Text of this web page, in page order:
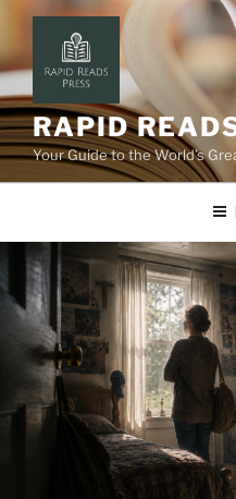
content
RAPID
Your Guide to the World’s